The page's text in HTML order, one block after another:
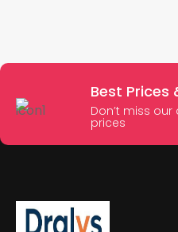
Best Prices
Don’t miss
prices